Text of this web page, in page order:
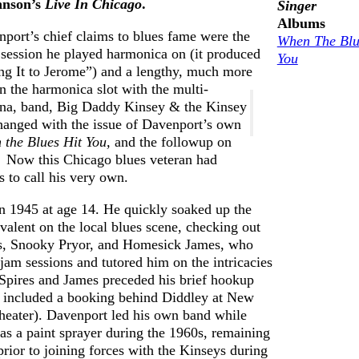
Privacy
Policy
Blog – Life On
The Blues
Highway
Earwig
Artists
Chicago
Blues
Delta
Blues
Guitarists
Testimonials
RESOURCES:
Databases,
Contacts,
Earwig
knows how
to hire
Live In Chicago.
chief claims to blues fame were the
he played harmonica on (it produced
It to Jerome”) and a lengthy, much more
the harmonica slot with the multi-
band, Big Daddy Kinsey & the Kinsey
with the issue of Davenport’s own
the Blues Hit You, and the followup on
Now this Chicago blues veteran had
to call his very own.
1945 at age 14. He quickly soaked up the
on the local blues scene, checking out
Snooky Pryor, and Homesick James, who
sessions and tutored him on the intricacies
and James preceded his brief hookup
a booking behind Diddley at New
Davenport led his own band while
a paint sprayer during the 1960s, remaining
to joining forces with the Kinseys during
Singer
Albums
When The
You